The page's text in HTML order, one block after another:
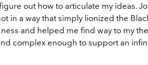
out how to articulate my ideas.
in a way that simply lionized the
and helped me find way to my
complex enough to support an